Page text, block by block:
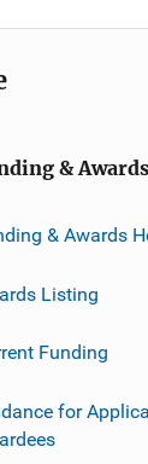
& Awards
& Awards
Listing
Funding
for